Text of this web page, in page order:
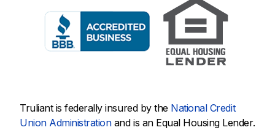
Truliant is federally insured by the National Credit
Union Administrationand is an Equal Housing Lender.